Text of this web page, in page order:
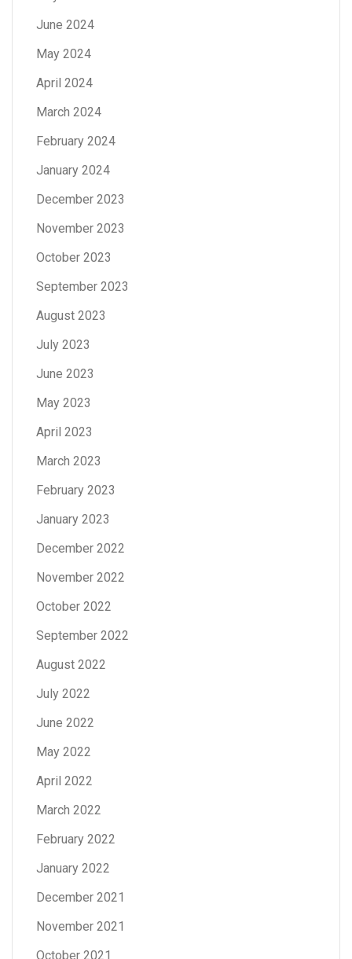
June 2024
May 2024
April 2024
March 2024
February 2024
January 2024
December 2023
November 2023
October 2023
September 2023
August 2023
July 2023
June 2023
May 2023
April 2023
March 2023
February 2023
January 2023
December 2022
November 2022
October 2022
September 2022
August 2022
July 2022
June 2022
May 2022
April 2022
March 2022
February 2022
January 2022
December 2021
November 2021
October 2021